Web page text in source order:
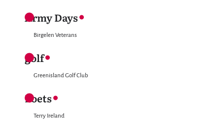
Army Days
Birgelen Veterans
golf
Greenisland Golf Club
Poets
Terry Ireland